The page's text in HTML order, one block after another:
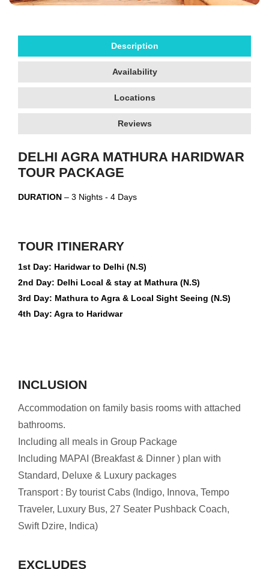
Description
Availability
Locations
Reviews
DELHI AGRA MATHURA HARIDWAR
TOUR PACKAGE
DURATION – 3 Nights - 4 Days
TOUR ITINERARY
1st Day: Haridwar to Delhi (N.S)
2nd Day: Delhi Local & stay at Mathura (N.S)
3rd Day: Mathura to Agra & Local Sight Seeing (N.S)
4th Day: Agra to Haridwar
INCLUSION
Accommodation on family basis rooms with attached
bathrooms.
Including all meals in Group Package
Including MAPAI (Breakfast & Dinner ) plan with
Standard, Deluxe & Luxury packages
Transport : By tourist Cabs (Indigo, Innova, Tempo
Traveler, Luxury Bus, 27 Seater Pushback Coach,
Swift Dzire, Indica)
EXCLUDES